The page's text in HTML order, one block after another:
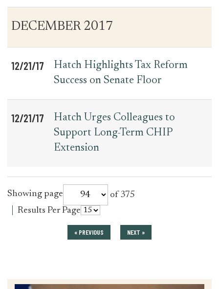
DECEMBER 2017
12/21/17
Hatch Highlights Tax Reform
Success on Senate Floor
12/21/17
Hatch Urges Colleagues to
Support Long-Term CHIP
Extension
Showing page
press_release
of 375
Results Per Page for
« PREVIOUS NEXT »